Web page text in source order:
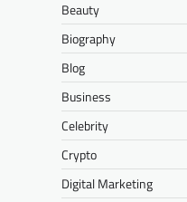
Beauty
Biography
Blog
Business
Celebrity
Crypto
Digital Marketing